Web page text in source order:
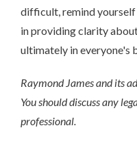
difficult, remind
in providing clarity
ultimately in everyone's
Raymond James and its
You should discuss any
professional.